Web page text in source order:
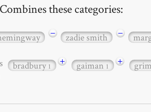
these categories:
− zadie smith −
bradbury1 + gaiman1 +